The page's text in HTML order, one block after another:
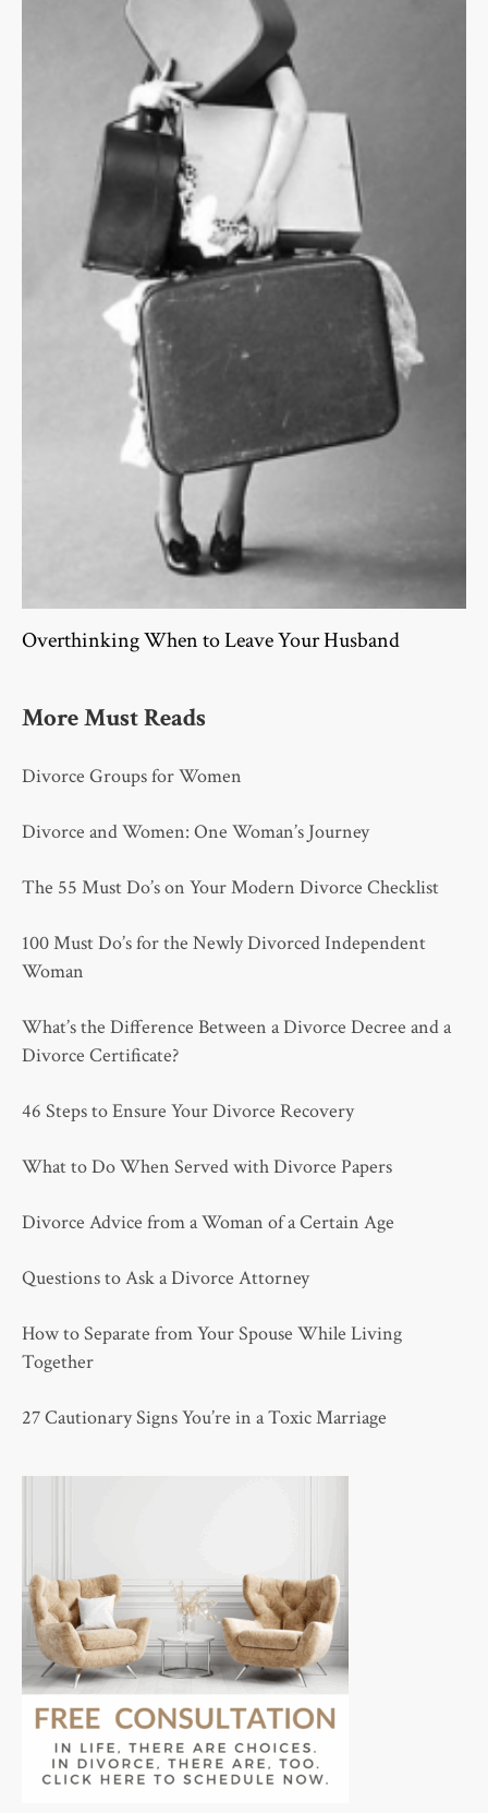
Overthinking When to Leave Your Husband
More Must Reads
Divorce Groups for Women
Divorce and Women: One Woman’s Journey
The 55 Must Do’s on Your Modern Divorce Checklist
100 Must Do’s for the Newly Divorced Independent
Woman
What’s the Difference Between a Divorce Decree and a
Divorce Certificate?
46 Steps to Ensure Your Divorce Recovery
What to Do When Served with Divorce Papers
Divorce Advice from a Woman of a Certain Age
Questions to Ask a Divorce Attorney
How to Separate from Your Spouse While Living
Together
27 Cautionary Signs You’re in a Toxic Marriage